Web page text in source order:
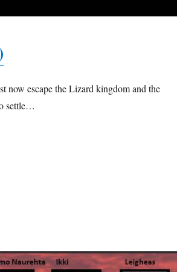
now escape the Lizard kingdom and the
settle…